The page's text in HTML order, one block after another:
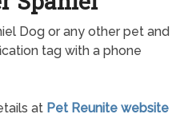
Dog or any other pet and
tag with a phone
at Pet Reunite website